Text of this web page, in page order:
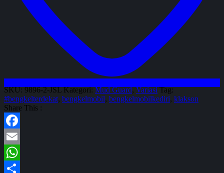
SKU:9896-2-JSL Kategori:Mud Guard,Variasi Tag:
#bengkelterdekat, bengkelmobil, bengkelmobilkediri, klakson
Share This :
Facebook
Email
WhatsApp